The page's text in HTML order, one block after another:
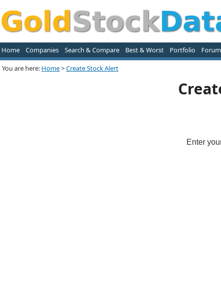
Home Companies Search & Compare Best & Worst Portfolio Forum
You are here: Home>Create Stock Alert
Enter